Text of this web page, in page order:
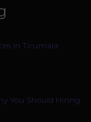
In Tirumala
You Should Hiring